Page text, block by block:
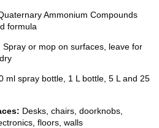
Ammonium Compounds
formula
Spray or mop on surfaces, leave for
ml spray bottle, 1 L bottle, 5 L and 25
Desks, chairs, doorknobs,
floors, walls